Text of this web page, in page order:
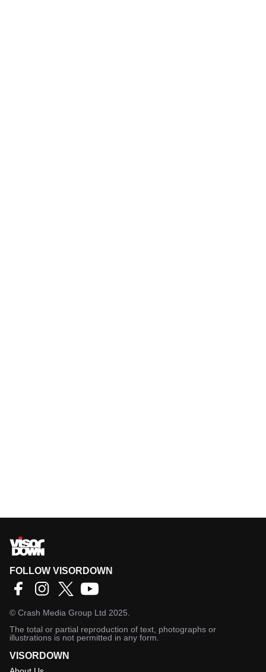
FOLLOW VISORDOWN
© Crash Media Group Ltd 2025.
The total or partial reproduction of text, photographs or
illustrations is not permitted in any form.
VISORDOWN